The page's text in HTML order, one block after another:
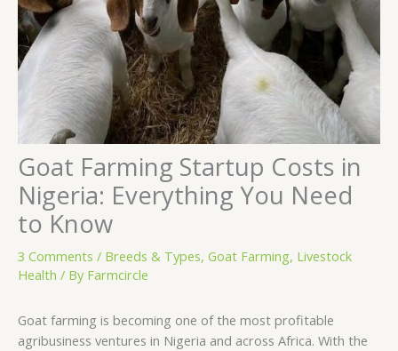
Goat Farming Startup Costs in
Nigeria: Everything You Need
to Know
3 Comments / Breeds & Types, Goat Farming, Livestock
Health / By Farmcircle
Goat farming is becoming one of the most profitable
agribusiness ventures in Nigeria and across Africa. With the